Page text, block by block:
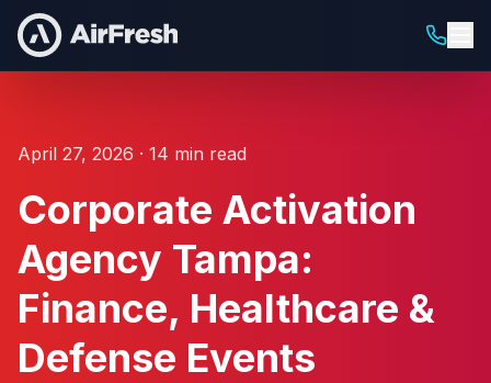
April 27, 2026 · 14 min read
Corporate Activation
Agency Tampa:
Finance, Healthcare &
Defense Events